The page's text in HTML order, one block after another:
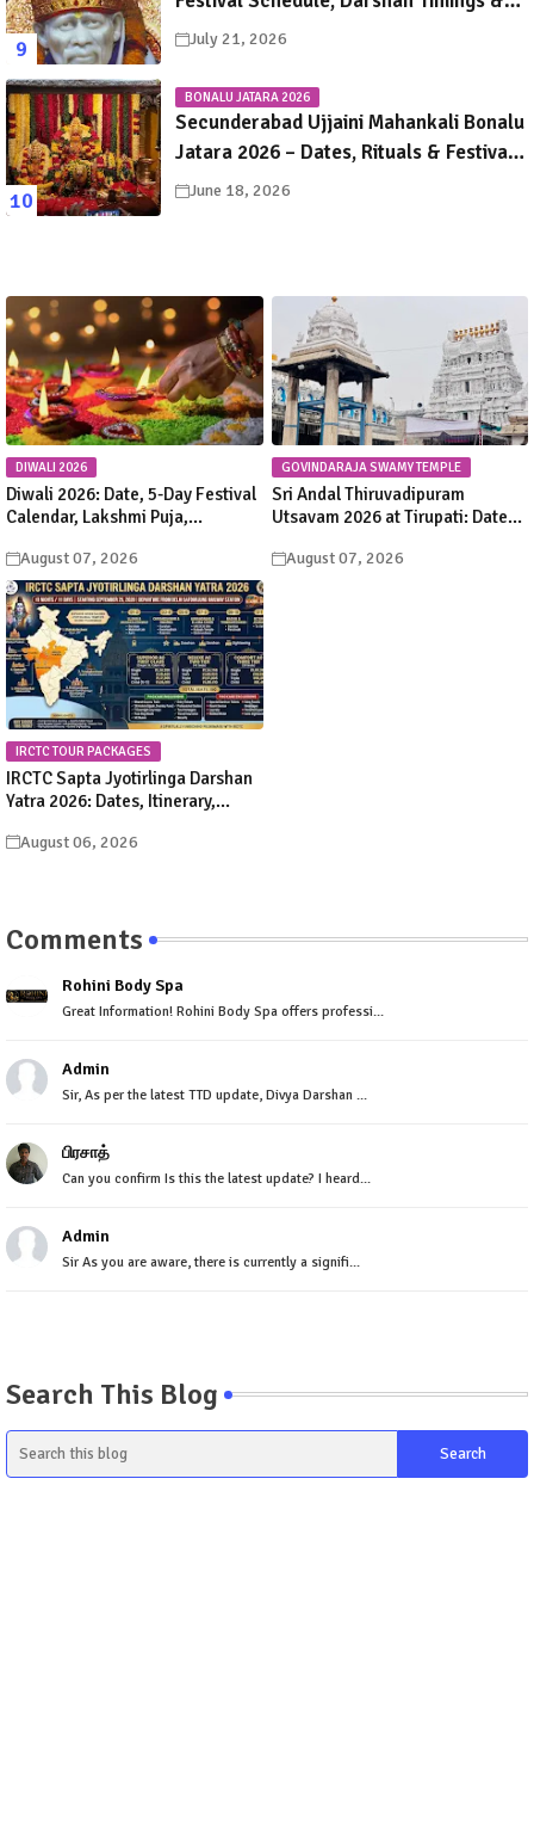
Travel Guide
July 21, 2026
BONALU JATARA 2026
Secunderabad Ujjaini Mahankali Bonalu
Jatara 2026 – Dates, Rituals & Festival
Guide
June 18, 2026
DIWALI 2026
Diwali 2026: Date, 5-Day Festival
Calendar, Lakshmi Puja,
Celebrations
August 07, 2026
GOVINDARAJA SWAMY TEMPLE
Sri Andal Thiruvadipuram
Utsavam 2026 at Tirupati: Dates,
August 07, 2026
IRCTC TOUR PACKAGES
IRCTC Sapta Jyotirlinga Darshan
Yatra 2026: Dates, Itinerary,
August 06, 2026
Comments
Rohini Body Spa
Great Information! Rohini Body Spa offers professi...
Admin
Sir, As per the latest TTD update, Divya Darshan ...
பிரசாத்
Can you confirm Is this the latest update? I heard...
Admin
Sir As you are aware, there is currently a signifi...
Search This Blog